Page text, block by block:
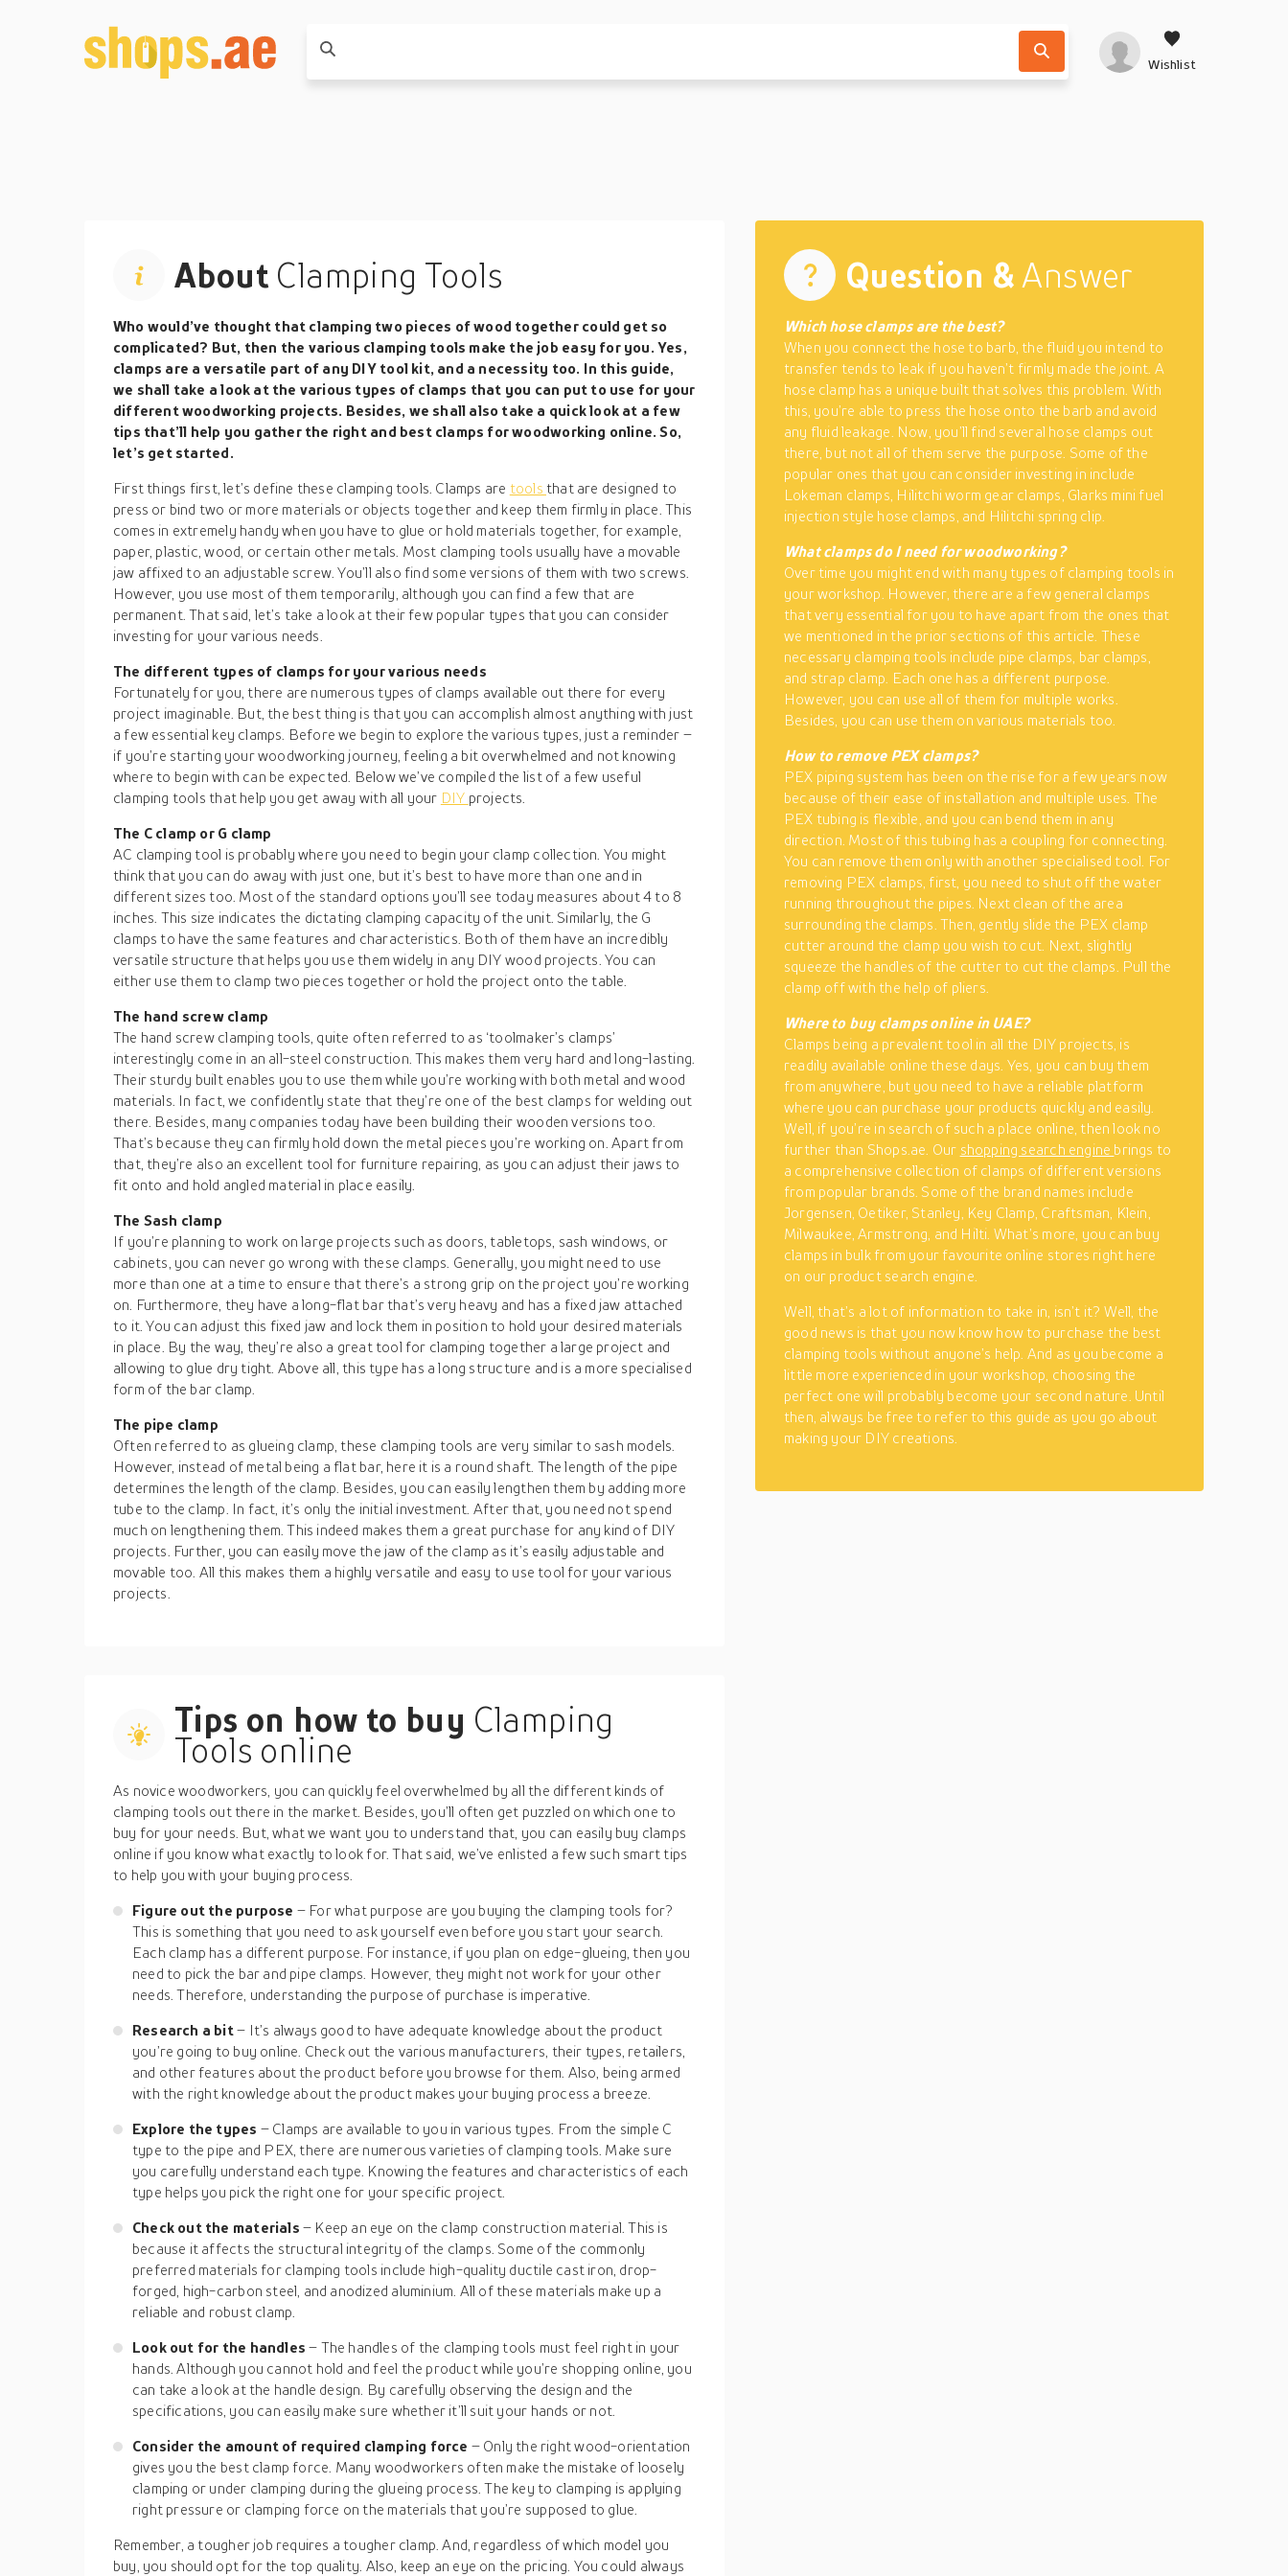
Wishlist
About Clamping Tools
Who would’ve thought that clamping two pieces of wood together could get so
complicated? But, then the various clamping tools make the job easy for you. Yes,
clamps are a versatile part of any DIY tool kit, and a necessity too. In this guide,
we shall take a look at the various types of clamps that you can put to use for your
different woodworking projects. Besides, we shall also take a quick look at a few
tips that’ll help you gather the right and best clamps for woodworking online. So,
let’s get started.
First things first, let’s define these clamping tools. Clamps are tools that are designed to
press or bind two or more materials or objects together and keep them firmly in place. This
comes in extremely handy when you have to glue or hold materials together, for example,
paper, plastic, wood, or certain other metals. Most clamping tools usually have a movable
jaw affixed to an adjustable screw. You’ll also find some versions of them with two screws.
However, you use most of them temporarily, although you can find a few that are
permanent. That said, let’s take a look at their few popular types that you can consider
investing for your various needs.
The different types of clamps for your various needs
Fortunately for you, there are numerous types of clamps available out there for every
project imaginable. But, the best thing is that you can accomplish almost anything with just
a few essential key clamps. Before we begin to explore the various types, just a reminder –
if you’re starting your woodworking journey, feeling a bit overwhelmed and not knowing
where to begin with can be expected. Below we’ve compiled the list of a few useful
clamping tools that help you get away with all your DIY projects.
The C clamp or G clamp
AC clamping tool is probably where you need to begin your clamp collection. You might
think that you can do away with just one, but it’s best to have more than one and in
different sizes too. Most of the standard options you’ll see today measures about 4 to 8
inches. This size indicates the dictating clamping capacity of the unit. Similarly, the G
clamps to have the same features and characteristics. Both of them have an incredibly
versatile structure that helps you use them widely in any DIY wood projects. You can
either use them to clamp two pieces together or hold the project onto the table.
The hand screw clamp
The hand screw clamping tools, quite often referred to as ‘toolmaker’s clamps’
interestingly come in an all-steel construction. This makes them very hard and long-lasting.
Their sturdy built enables you to use them while you’re working with both metal and wood
materials. In fact, we confidently state that they’re one of the best clamps for welding out
there. Besides, many companies today have been building their wooden versions too.
That’s because they can firmly hold down the metal pieces you’re working on. Apart from
that, they’re also an excellent tool for furniture repairing, as you can adjust their jaws to
fit onto and hold angled material in place easily.
The Sash clamp
If you’re planning to work on large projects such as doors, tabletops, sash windows, or
cabinets, you can never go wrong with these clamps. Generally, you might need to use
more than one at a time to ensure that there’s a strong grip on the project you’re working
on. Furthermore, they have a long-flat bar that’s very heavy and has a fixed jaw attached
to it. You can adjust this fixed jaw and lock them in position to hold your desired materials
in place. By the way, they’re also a great tool for clamping together a large project and
allowing to glue dry tight. Above all, this type has a long structure and is a more specialised
form of the bar clamp.
The pipe clamp
Often referred to as glueing clamp, these clamping tools are very similar to sash models.
However, instead of metal being a flat bar, here it is a round shaft. The length of the pipe
determines the length of the clamp. Besides, you can easily lengthen them by adding more
tube to the clamp. In fact, it’s only the initial investment. After that, you need not spend
much on lengthening them. This indeed makes them a great purchase for any kind of DIY
projects. Further, you can easily move the jaw of the clamp as it’s easily adjustable and
movable too. All this makes them a highly versatile and easy to use tool for your various
projects.
Tips on how to buy Clamping
Tools online
As novice woodworkers, you can quickly feel overwhelmed by all the different kinds of
clamping tools out there in the market. Besides, you’ll often get puzzled on which one to
buy for your needs. But, what we want you to understand that, you can easily buy clamps
online if you know what exactly to look for. That said, we’ve enlisted a few such smart tips
to help you with your buying process.
Figure out the purpose – For what purpose are you buying the clamping tools for?
This is something that you need to ask yourself even before you start your search.
Each clamp has a different purpose. For instance, if you plan on edge-glueing, then you
need to pick the bar and pipe clamps. However, they might not work for your other
needs. Therefore, understanding the purpose of purchase is imperative.
Research a bit– It’s always good to have adequate knowledge about the product
you’re going to buy online. Check out the various manufacturers, their types, retailers,
and other features about the product before you browse for them. Also, being armed
with the right knowledge about the product makes your buying process a breeze.
Explore the types – Clamps are available to you in various types. From the simple C
type to the pipe and PEX, there are numerous varieties of clamping tools. Make sure
you carefully understand each type. Knowing the features and characteristics of each
type helps you pick the right one for your specific project.
Check out the materials – Keep an eye on the clamp construction material. This is
because it affects the structural integrity of the clamps. Some of the commonly
preferred materials for clamping tools include high-quality ductile cast iron, drop-
forged, high-carbon steel, and anodized aluminium. All of these materials make up a
reliable and robust clamp.
Look out for the handles– The handles of the clamping tools must feel right in your
hands. Although you cannot hold and feel the product while you’re shopping online, you
can take a look at the handle design. By carefully observing the design and the
specifications, you can easily make sure whether it’ll suit your hands or not.
Consider the amount of required clamping force – Only the right wood-orientation
gives you the best clamp force. Many woodworkers often make the mistake of loosely
clamping or under clamping during the glueing process. The key to clamping is applying
right pressure or clamping force on the materials that you’re supposed to glue.
Remember, a tougher job requires a tougher clamp. And, regardless of which model you
buy, you should opt for the top quality. Also, keep an eye on the pricing. You could always
Question & Answer
Which hose clamps are the best?
When you connect the hose to barb, the fluid you intend to
transfer tends to leak if you haven’t firmly made the joint. A
hose clamp has a unique built that solves this problem. With
this, you’re able to press the hose onto the barb and avoid
any fluid leakage. Now, you’ll find several hose clamps out
there, but not all of them serve the purpose. Some of the
popular ones that you can consider investing in include
Lokeman clamps, Hilitchi worm gear clamps, Glarks mini fuel
injection style hose clamps, and Hilitchi spring clip.
What clamps do I need for woodworking?
Over time you might end with many types of clamping tools in
your workshop. However, there are a few general clamps
that very essential for you to have apart from the ones that
we mentioned in the prior sections of this article. These
necessary clamping tools include pipe clamps, bar clamps,
and strap clamp. Each one has a different purpose.
However, you can use all of them for multiple works.
Besides, you can use them on various materials too.
How to remove PEX clamps?
PEX piping system has been on the rise for a few years now
because of their ease of installation and multiple uses. The
PEX tubing is flexible, and you can bend them in any
direction. Most of this tubing has a coupling for connecting.
You can remove them only with another specialised tool. For
removing PEX clamps, first, you need to shut off the water
running throughout the pipes. Next clean of the area
surrounding the clamps. Then, gently slide the PEX clamp
cutter around the clamp you wish to cut. Next, slightly
squeeze the handles of the cutter to cut the clamps. Pull the
clamp off with the help of pliers.
Where to buy clamps online in UAE?
Clamps being a prevalent tool in all the DIY projects, is
readily available online these days. Yes, you can buy them
from anywhere, but you need to have a reliable platform
where you can purchase your products quickly and easily.
Well, if you’re in search of such a place online, then look no
further than Shops.ae. Our shopping search engine brings to
a comprehensive collection of clamps of different versions
from popular brands. Some of the brand names include
Jorgensen, Oetiker, Stanley, Key Clamp, Craftsman, Klein,
Milwaukee, Armstrong, and Hilti. What’s more, you can buy
clamps in bulk from your favourite online stores right here
on our product search engine.
Well, that’s a lot of information to take in, isn’t it? Well, the
good news is that you now know how to purchase the best
clamping tools without anyone’s help. And as you become a
little more experienced in your workshop, choosing the
perfect one will probably become your second nature. Until
then, always be free to refer to this guide as you go about
making your DIY creations.